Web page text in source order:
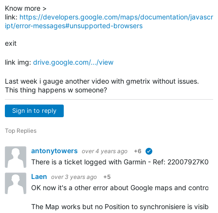
Know more >
link: https://developers.google.com/maps/documentation/javascr
ipt/error-messages#unsupported-browsers
exit
link img: drive.google.com/.../view
Last week i gauge another video with gmetrix without issues.
This thing happens w someone?
Sign in to reply
Top Replies
antonytowers over 4 years ago +6
There is a ticket logged with Garmin - Ref: 22007927K0.
Laen over 3 years ago +5
OK now it's a other error about Google maps and
The Map works but no Position to synchronisiere is visible.